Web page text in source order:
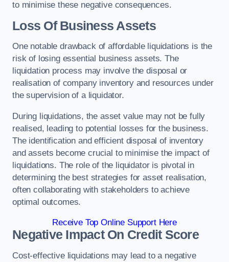
to minimise these negative consequences.
Loss Of Business Assets
One notable drawback of affordable liquidations is the
risk of losing essential business assets. The
liquidation process may involve the disposal or
realisation of company inventory and resources under
the supervision of a liquidator.
During liquidations, the asset value may not be fully
realised, leading to potential losses for the business.
The identification and efficient disposal of inventory
and assets become crucial to minimise the impact of
liquidations. The role of the liquidator is pivotal in
determining the best strategies for asset realisation,
often collaborating with stakeholders to achieve
optimal outcomes.
Receive Top Online Support Here
Negative Impact On Credit Score
Cost-effective liquidations may lead to a negative